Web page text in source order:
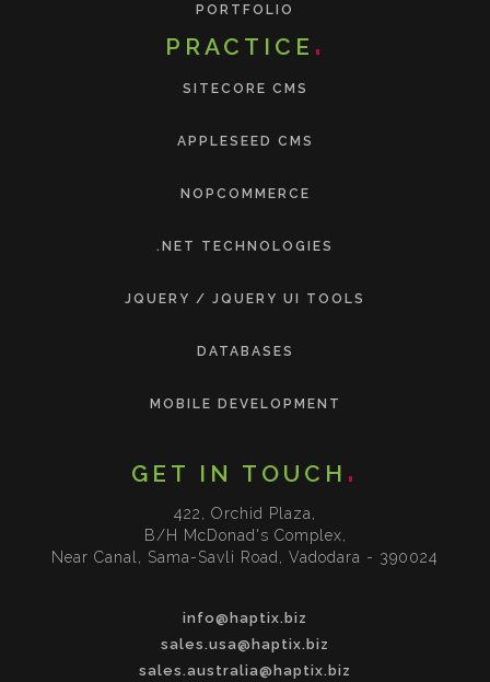
PORTFOLIO
PRACTICE
SITECORE CMS
APPLESEED CMS
NOPCOMMERCE
.NET TECHNOLOGIES
JQUERY / JQUERY UI TOOLS
DATABASES
MOBILE DEVELOPMENT
GET IN TOUCH
422, Orchid Plaza,
B/H McDonad's Complex,
Near Canal, Sama-Savli Road, Vadodara - 390024
info@haptix.biz
sales.usa@haptix.biz
sales.australia@haptix.biz